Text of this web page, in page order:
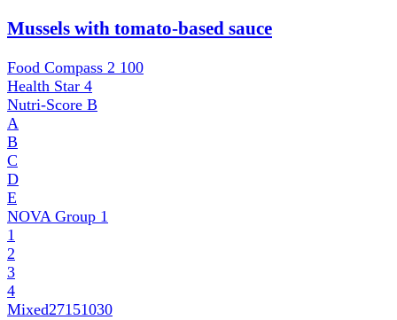
Mussels with tomato-based sauce
Food Compass 2 100
Health Star 4
Nutri-Score B
A
B
C
D
E
NOVA Group 1
1
2
3
4
Mixed27151030